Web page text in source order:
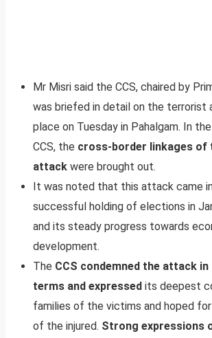
Mr Misri said the CCS, chaired by
was briefed in detail on the
place on Tuesday in Pahalgam. In
CCS, the cross-border linkages
attack were brought out.
It was noted that this attack came
successful holding of elections in
and its steady progress towards
development.
The CCS condemned the attack
terms and expressed its deepest
families of the victims and hoped
of the injured. Strong expressions